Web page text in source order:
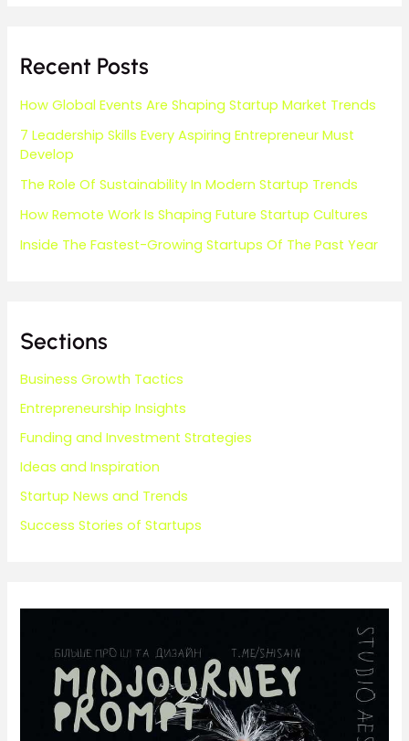
Recent Posts
How Global Events Are Shaping Startup Market Trends
7 Leadership Skills Every Aspiring Entrepreneur Must
Develop
The Role Of Sustainability In Modern Startup Trends
How Remote Work Is Shaping Future Startup Cultures
Inside The Fastest-Growing Startups Of The Past Year
Sections
Business Growth Tactics
Entrepreneurship Insights
Funding and Investment Strategies
Ideas and Inspiration
Startup News and Trends
Success Stories of Startups